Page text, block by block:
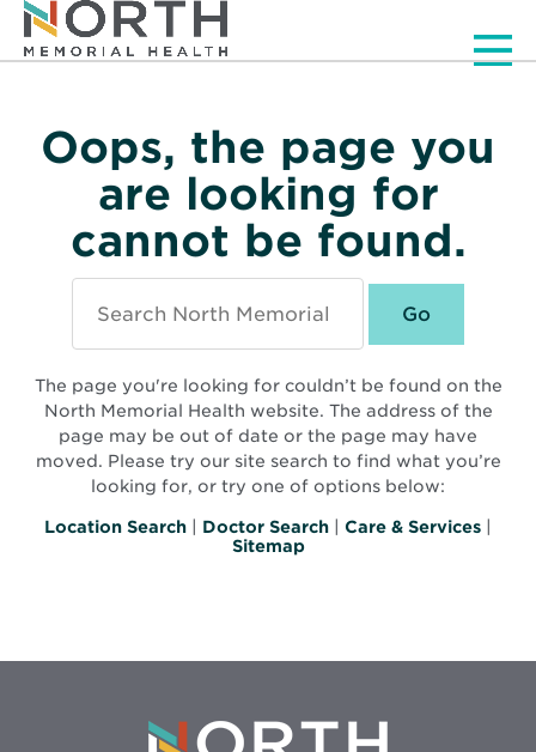
Oops, the page you
are looking for
cannot be found.
North
Memorial
Health
The page you're looking for couldn’t be found on the
North Memorial Health website. The address of the
page may be out of date or the page may have
moved. Please try our site search to find what you’re
looking for, or try one of options below:
Location Search Doctor Search Care & Services
Sitemap